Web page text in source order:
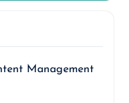
Management